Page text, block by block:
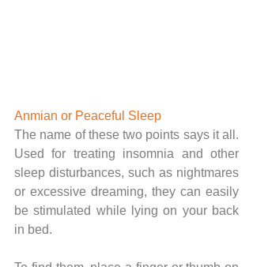
Anmian or Peaceful Sleep
The name of these two points says it all.
Used for treating insomnia and other
sleep disturbances, such as nightmares
or excessive dreaming, they can easily
be stimulated while lying on your back
in bed.